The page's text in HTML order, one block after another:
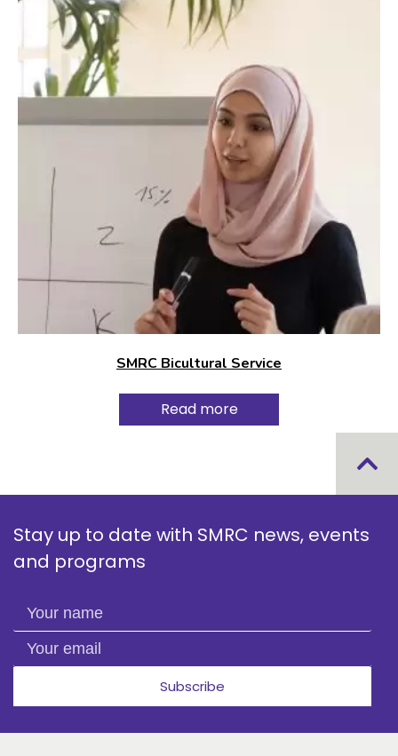
SMRC Bicultural Service
Read more
Stay up to date with SMRC news, events
and programs
Your name
Your email
Subscribe